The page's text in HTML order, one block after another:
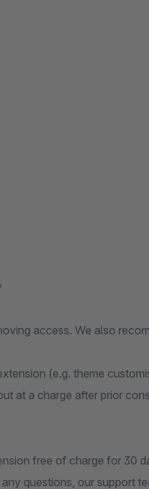
access. We also
(e.g. theme
at a charge after prior
free of charge for 30
questions, our support